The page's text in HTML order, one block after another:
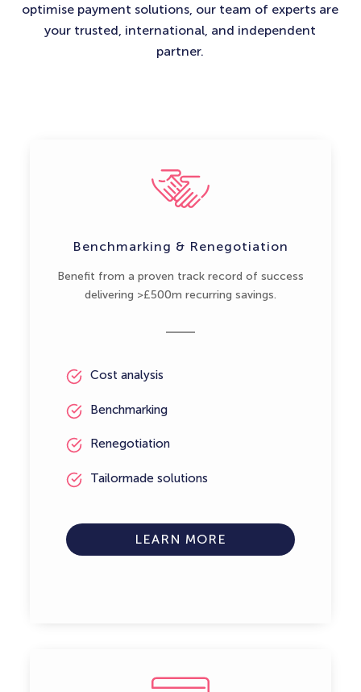
optimise payment solutions, our team of experts are
your trusted, international, and independent
partner.
Benchmarking & Renegotiation
Benefit from a proven track record of success
delivering >£500m recurring savings.
Cost analysis
Benchmarking
Renegotiation
Tailormade solutions
LEARN MORE